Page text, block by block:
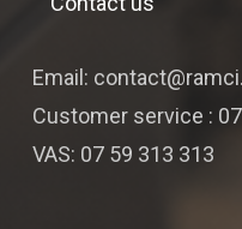
Email:
Customer service :
VAS: 07 59 313 313